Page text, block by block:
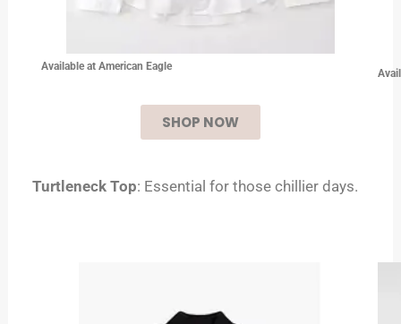
Available at American Eagle
SHOP NOW
Turtleneck Top: Essential for those chillier days.